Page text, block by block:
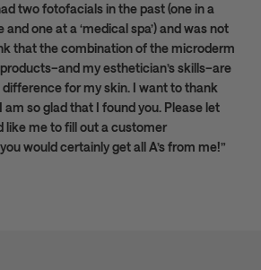
two fotofacials in the past (one in a
one at a ‘medical spa’) and was not
that the combination of the microderm
my esthetician’s skills–are
for my skin. I want to thank
am so glad that I found you. Please let
like me to fill out a customer
would certainly get all A’s from me!”